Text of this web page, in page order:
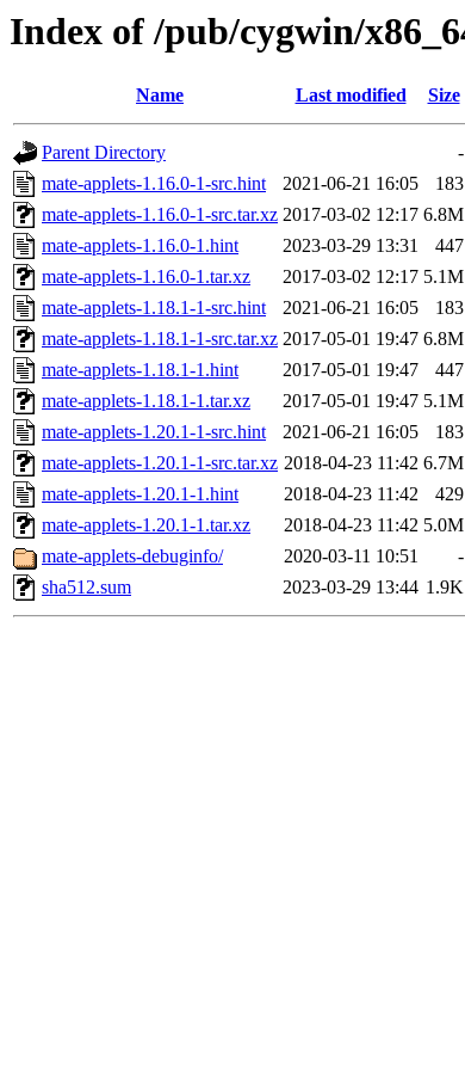
Index of /pub/cygwin/
Name Last modified Size
Parent Directory
-
mate-applets-1.16.0-1-src.hint
2021-06-21 16:05
183
mate-applets-1.16.0-1-src.tar.xz 2017-03-02 12:17 6.8M
mate-applets-1.16.0-1.hint
2023-03-29 13:31
447
mate-applets-1.16.0-1.tar.xz
2017-03-02 12:17 5.1M
mate-applets-1.18.1-1-src.hint
2021-06-21 16:05
183
mate-applets-1.18.1-1-src.tar.xz 2017-05-01 19:47 6.8M
mate-applets-1.18.1-1.hint
2017-05-01 19:47
447
mate-applets-1.18.1-1.tar.xz
2017-05-01 19:47 5.1M
mate-applets-1.20.1-1-src.hint
2021-06-21 16:05
183
mate-applets-1.20.1-1-src.tar.xz 2018-04-23 11:42 6.7M
mate-applets-1.20.1-1.hint
2018-04-23 11:42
429
mate-applets-1.20.1-1.tar.xz
2018-04-23 11:42 5.0M
mate-applets-debuginfo/
2020-03-11 10:51
-
sha512.sum
2023-03-29 13:44 1.9K